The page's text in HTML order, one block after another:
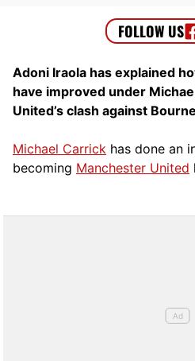
Adoni Iraola has explained
have improved under
United’s clash against
Michael Carrick has done an
becoming Manchester United